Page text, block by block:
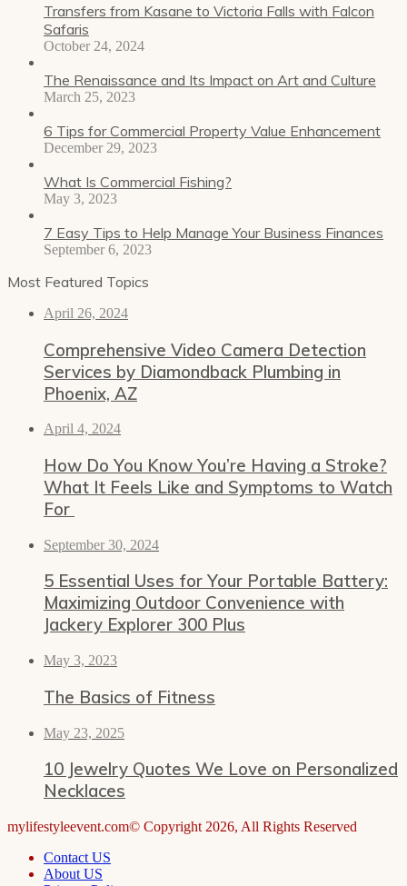
Transfers from Kasane to Victoria Falls with Falcon
Safaris
October 24, 2024
The Renaissance and Its Impact on Art and Culture
March 25, 2023
6 Tips for Commercial Property Value Enhancement
December 29, 2023
What Is Commercial Fishing?
May 3, 2023
7 Easy Tips to Help Manage Your Business Finances
September 6, 2023
Most Featured Topics
April 26, 2024
Comprehensive Video Camera Detection
Services by Diamondback Plumbing in
Phoenix, AZ
April 4, 2024
How Do You Know You’re Having a Stroke?
What It Feels Like and Symptoms to Watch
For
September 30, 2024
5 Essential Uses for Your Portable Battery:
Maximizing Outdoor Convenience with
Jackery Explorer 300 Plus
May 3, 2023
The Basics of Fitness
May 23, 2025
10 Jewelry Quotes We Love on Personalized
Necklaces
mylifestyleevent.com© Copyright 2026, All Rights Reserved
Contact US
About US